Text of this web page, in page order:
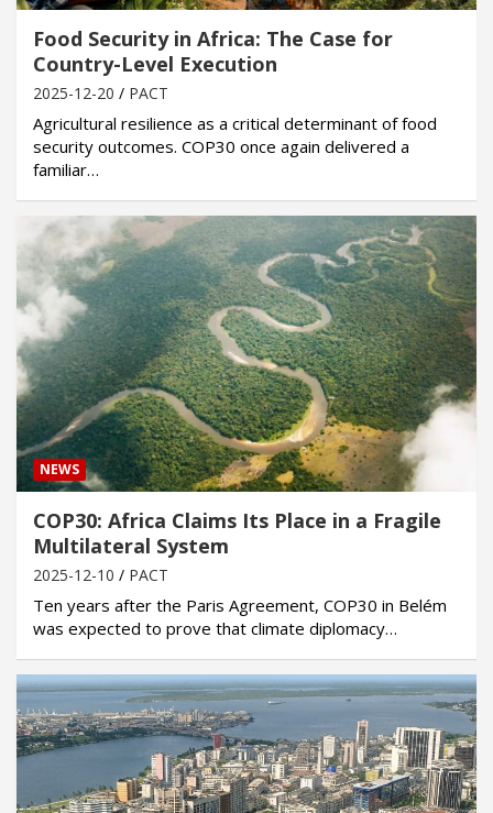
Food Security in Africa: The Case for
Country-Level Execution
2025-12-20 PACT
Agricultural resilience as a critical determinant of food
security outcomes. COP30 once again delivered a
familiar…
NEWS
COP30: Africa Claims Its Place in a Fragile
Multilateral System
2025-12-10 PACT
Ten years after the Paris Agreement, COP30 in Belém
was expected to prove that climate diplomacy…